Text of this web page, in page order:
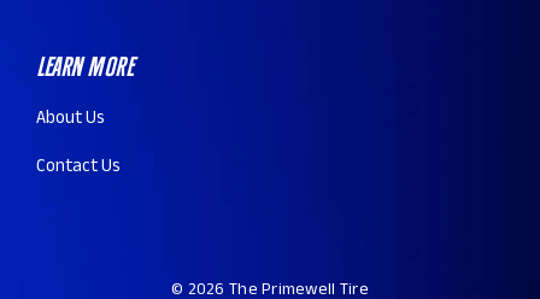
Learn More
About Us
Contact Us
© 2026 The Primewell Tire